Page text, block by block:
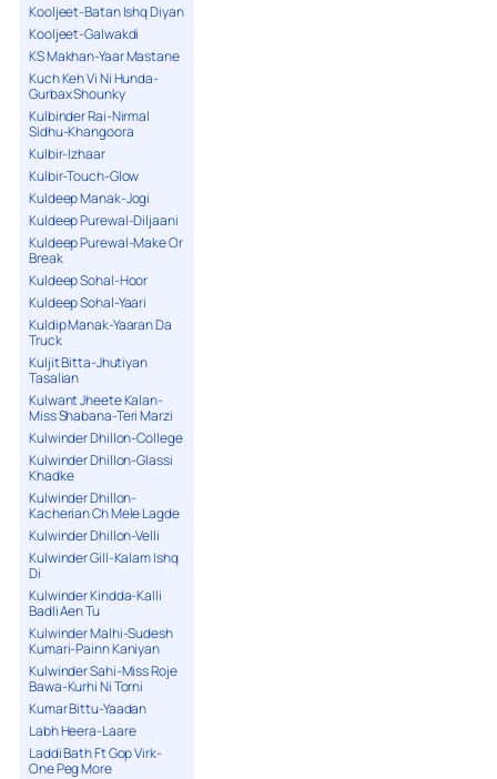
Kooljeet-Batan Ishq Diyan
Kooljeet-Galwakdi
KS Makhan-Yaar Mastane
Kuch Keh Vi Ni Hunda-
Gurbax Shounky
Kulbinder Rai-Nirmal
Sidhu-Khangoora
Kulbir-Izhaar
Kulbir-Touch-Glow
Kuldeep Manak-Jogi
Kuldeep Purewal-Diljaani
Kuldeep Purewal-Make Or
Break
Kuldeep Sohal-Hoor
Kuldeep Sohal-Yaari
Kuldip Manak-Yaaran Da
Truck
Kuljit Bitta-Jhutiyan
Tasalian
Kulwant Jheete Kalan-
Miss Shabana-Teri Marzi
Kulwinder Dhillon-College
Kulwinder Dhillon-Glassi
Khadke
Kulwinder Dhillon-
Kacherian Ch Mele Lagde
Kulwinder Dhillon-Velli
Kulwinder Gill-Kalam Ishq
Di
Kulwinder Kindda-Kalli
Badli Aen Tu
Kulwinder Malhi-Sudesh
Kumari-Painn Kaniyan
Kulwinder Sahi-Miss Roje
Bawa-Kurhi Ni Torni
Kumar Bittu-Yaadan
Labh Heera-Laare
Laddi Bath Ft Gop Virk-
One Peg More